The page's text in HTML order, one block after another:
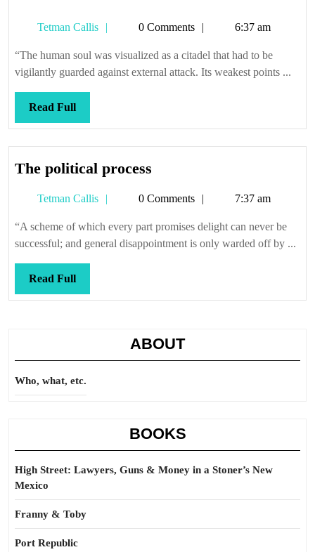
Tetman Callis
Tetman0 Comments 6:37 am
“The human soul was visualized as a citadel that had to be
vigilantly guarded against external attack. Its weakest points ...
Read FullRead
Full
The political process
process
Tetman Callis
Tetman0 Comments 7:37 am
“A scheme of which every part promises delight can never be
successful; and general disappointment is only warded off by ...
Read FullRead
Full
ABOUT
Who, what, etc.
BOOKS
High Street: Lawyers, Guns & Money in a Stoner’s New
Mexico
Franny & Toby
Port Republic